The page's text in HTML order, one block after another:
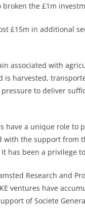
the £1m
£15m in additional
associated with
is harvested,
to deliver
have a unique role
the support from
has been a privilege
Research and
ventures have
of Societe